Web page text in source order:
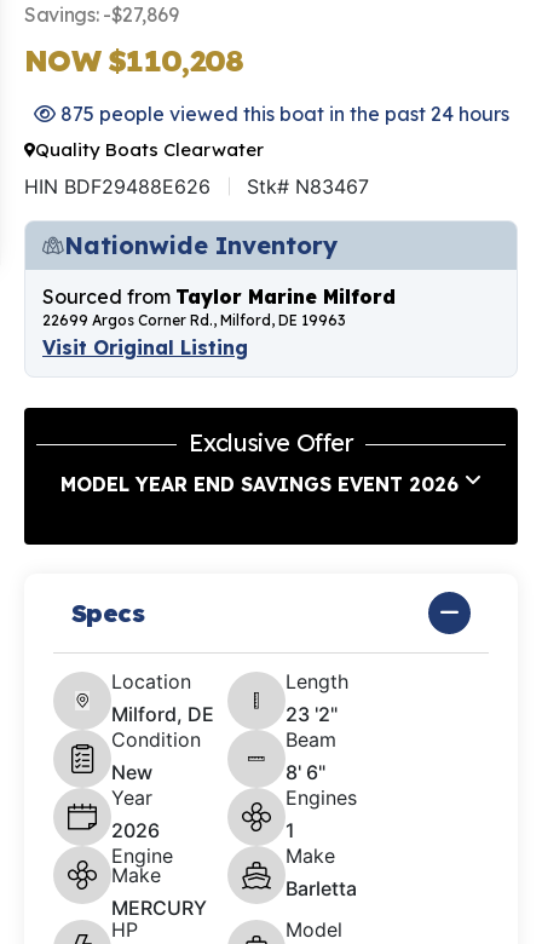
Savings: -$27,869
NOW $110,208
875 people viewed this boat in the past 24 hours
Quality Boats Clearwater
HIN BDF29488E626 Stk# N83467
Nationwide Inventory
Sourced from Taylor Marine Milford
22699 Argos Corner Rd., Milford, DE 19963
Visit Original Listing
Exclusive Offer
MODEL YEAR END SAVINGS EVENT 2026
Specs
Location
Milford, DE
Length
23 '2"
Condition
New
Beam
8' 6"
Year
2026
Engines
1
Engine
Make
MERCURY
Make
Barletta
HP
Model